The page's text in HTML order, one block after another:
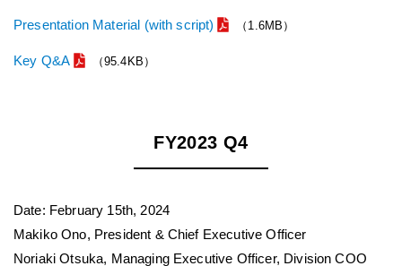
Presentation Material (with script) （1.6MB）
Key Q&A （95.4KB）
FY2023 Q4
Date: February 15th, 2024
Makiko Ono, President & Chief Executive Officer
Noriaki Otsuka, Managing Executive Officer, Division COO